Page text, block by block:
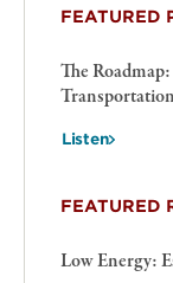
FEATURED
The
Listen
FEATURED
Low Energy: